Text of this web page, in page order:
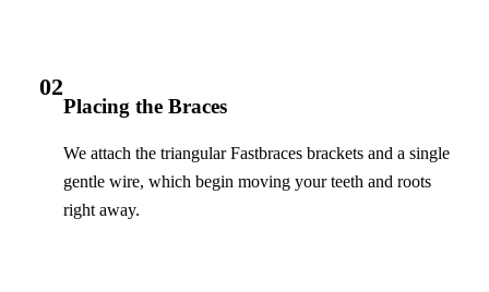
02
Placing the Braces
We attach the triangular Fastbraces brackets and a single
gentle wire, which begin moving your teeth and roots
right away.